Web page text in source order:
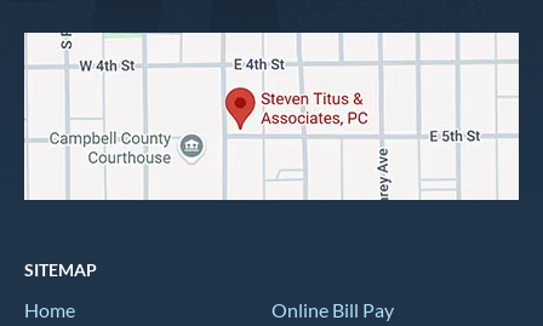
SITEMAP
Home
Online Bill Pay